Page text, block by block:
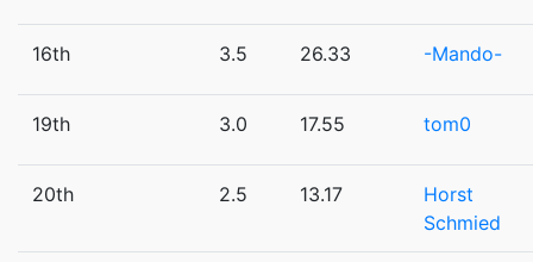
16th 3.5 26.33 -Mando-
19th 3.0 17.55 tom0
20th 2.5 13.17
Horst
Schmied